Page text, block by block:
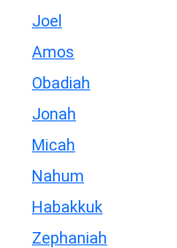
Joel
Amos
Obadiah
Jonah
Micah
Nahum
Habakkuk
Zephaniah